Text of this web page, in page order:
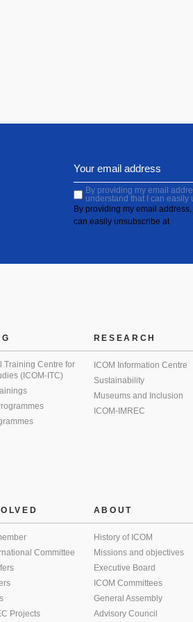
By providing my email
understand that I can easily
By providing my email
can easily unsubscribe at
Training Centre for
(ICOM-ITC)
RESEARCH
ICOM Information Centre
Sustainability
Museums and Inclusion
ICOM-IMREC
Committee
Projects
ABOUT
History of ICOM
Missions and objectives
Executive Board
ICOM Committees
General Assembly
Advisory Council